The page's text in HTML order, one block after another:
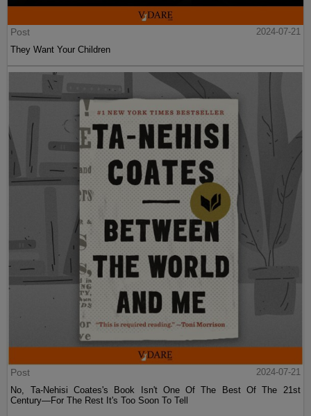
Post
2024-07-21
They Want Your Children
Post
2024-07-21
No, Ta-Nehisi Coates's Book Isn't One Of The Best Of The 21st
Century—For The Rest It's Too Soon To Tell